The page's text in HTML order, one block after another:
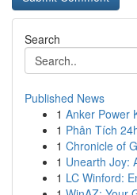
Search
Published News
1 Anker Power
1 Phân Tích
1 Chronicle of
1 Unearth Joy:
1 LC Winford: